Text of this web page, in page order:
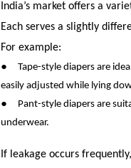
India’s market offers a
Each serves a slightly
For example:
●
Tape-style diapers are
easily adjusted while lying
●
Pant-style diapers are
underwear.
If leakage occurs